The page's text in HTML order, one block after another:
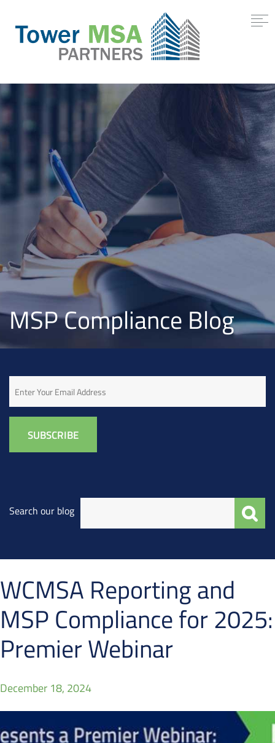
MSP Compliance Blog
Search our blog
WCMSA Reporting and
MSP Compliance for 2025:
Premier Webinar
December 18, 2024